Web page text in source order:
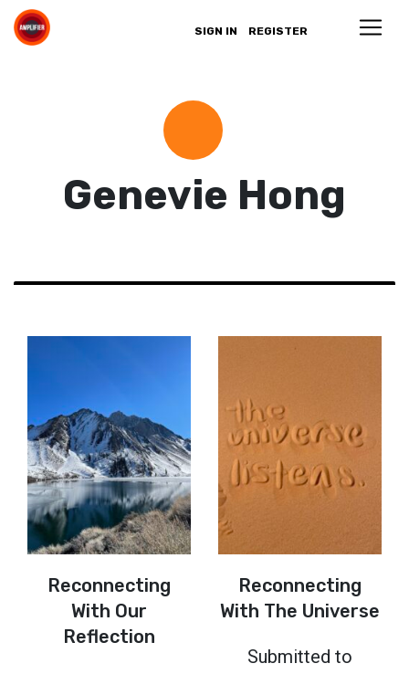
SIGN IN REGISTER
Genevie Hong
Reconnecting
With Our
Reflection
Reconnecting
With The Universe
Submitted to